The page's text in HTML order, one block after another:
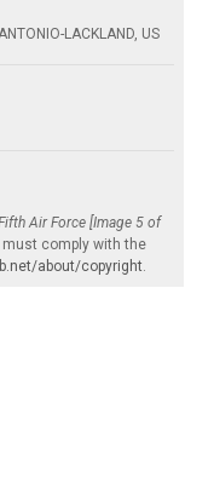
LACKLAND, US
Air Force [Image 5 of
must comply with the
about/copyright.